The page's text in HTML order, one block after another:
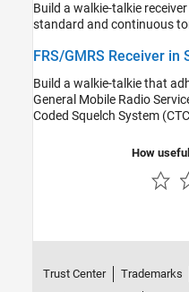
Television and Cable
P.25
FRS/GMRS
ADS-B and AIS
Build a walkie-talkie
standard and
FRS/GMRS Receiver in
Build a walkie-talkie that
General Mobile Radio Service (FRS/GMRS) with Continuous Tone-
Coded Squelch
How
Trust Center Trademarks